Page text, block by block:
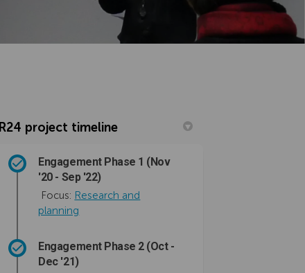
R24 project timeline
Engagement Phase 1 (Nov
'20 - Sep '22)
Focus: Research and
planning
Engagement Phase 2 (Oct -
Dec '21)